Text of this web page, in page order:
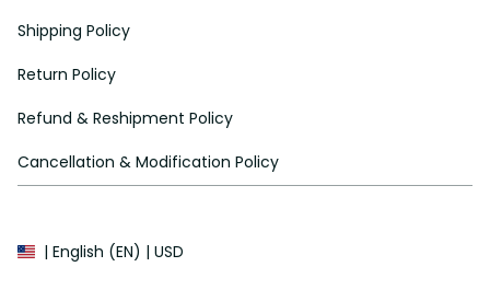
Shipping Policy
Return Policy
Refund & Reshipment Policy
Cancellation & Modification Policy
| English (EN) | USD